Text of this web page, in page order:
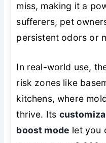
miss, making it a
sufferers, pet
persistent odors or
In real-world use,
risk zones like
kitchens, where
thrive. Its
boost mode let you